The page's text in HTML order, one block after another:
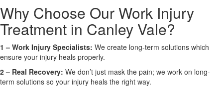
Why Choose Our Work Injury
Treatment in Canley Vale?
1 – Work Injury Specialists: We create long-term solutions which
ensure your injury heals properly.
2 – Real Recovery: We don’t just mask the pain; we work on long-
term solutions so your injury heals the right way.